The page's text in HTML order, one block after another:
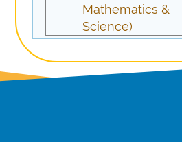
Mathematics &
Science)